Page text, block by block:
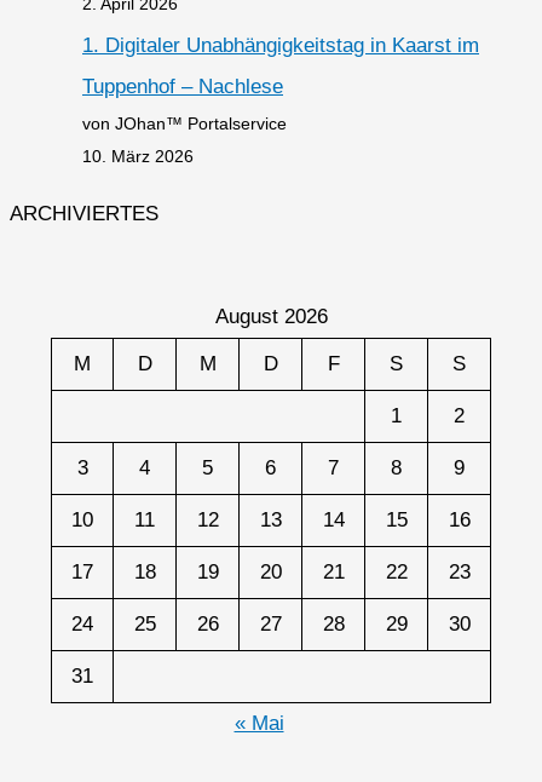
1. Digitaler Unabhängigkeitstag in Kaarst im
Tuppenhof – Nachlese
von JOhan™ Portalservice
10. März 2026
ARCHIVIERTES
August 2026
M D M D F S S
1 2
3 4 5 6 7 8 9
10 11 12 13 14 15 16
17 18 19 20 21 22 23
24 25 26 27 28 29 30
31
« Mai